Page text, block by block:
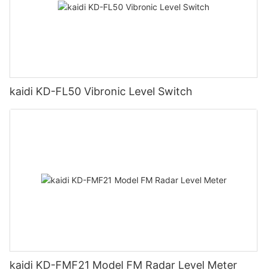
kaidi KD-FL50 Vibronic Level Switch
kaidi KD-FMF21 Model FM Radar Level Meter